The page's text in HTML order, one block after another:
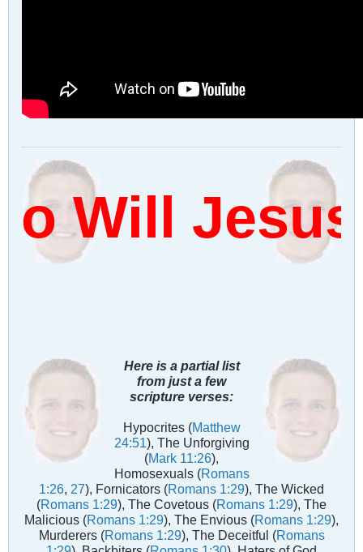
Will Jesus
Here is a partial list
from just a few
scripture verses:
Hypocrites (Matthew
24:51), The Unforgiving
(Mark 11:26),
Homosexuals (Romans
1:26, 27), Fornicators (Romans 1:29), The Wicked
(Romans 1:29), The Covetous (Romans 1:29), The
Malicious (Romans 1:29), The Envious (Romans 1:29),
Murderers (Romans 1:29), The Deceitful (Romans